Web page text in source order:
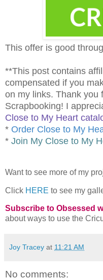
This offer is good
**This post contains
compensated if you
on my links. Thank you
Scrapbooking! I
Close to My Heart
* Order Close to My
* Join My Close to My
Want to see more of my
Click HERE to see my
Subscribe to Obsessed
about ways to use the
Joy Tracey at 11:21 AM
No comments: